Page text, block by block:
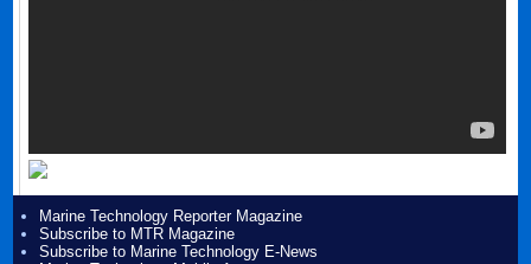
Marine Technology Reporter Magazine
Subscribe to MTR Magazine
Subscribe to Marine Technology E-News